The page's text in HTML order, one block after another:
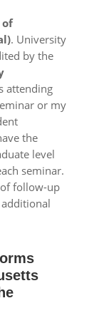
. University
by the
attending
or my
the
level
seminar.
follow-up